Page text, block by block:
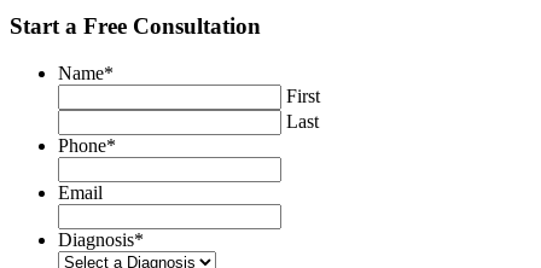
Start a Free Consultation
Name*
First
Last
Phone*
Email
Diagnosis*